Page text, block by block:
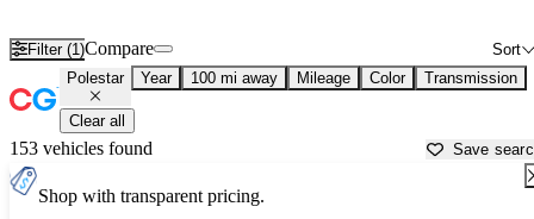
Filter (1) Sort
Compare
Polestar Year 100 mi away Mileage Color Transmission
Clear all
153 vehicles found Save
Shop with transparent pricing.